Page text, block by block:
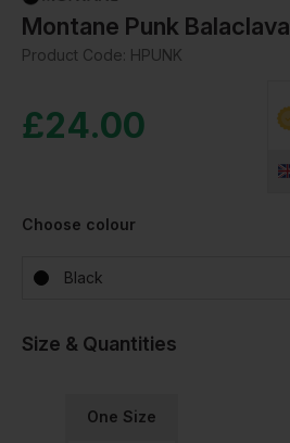
Montane Punk Balaclava
Product Code: HPUNK
£24.00
Choose colour
Black
Size & Quantities
One Size